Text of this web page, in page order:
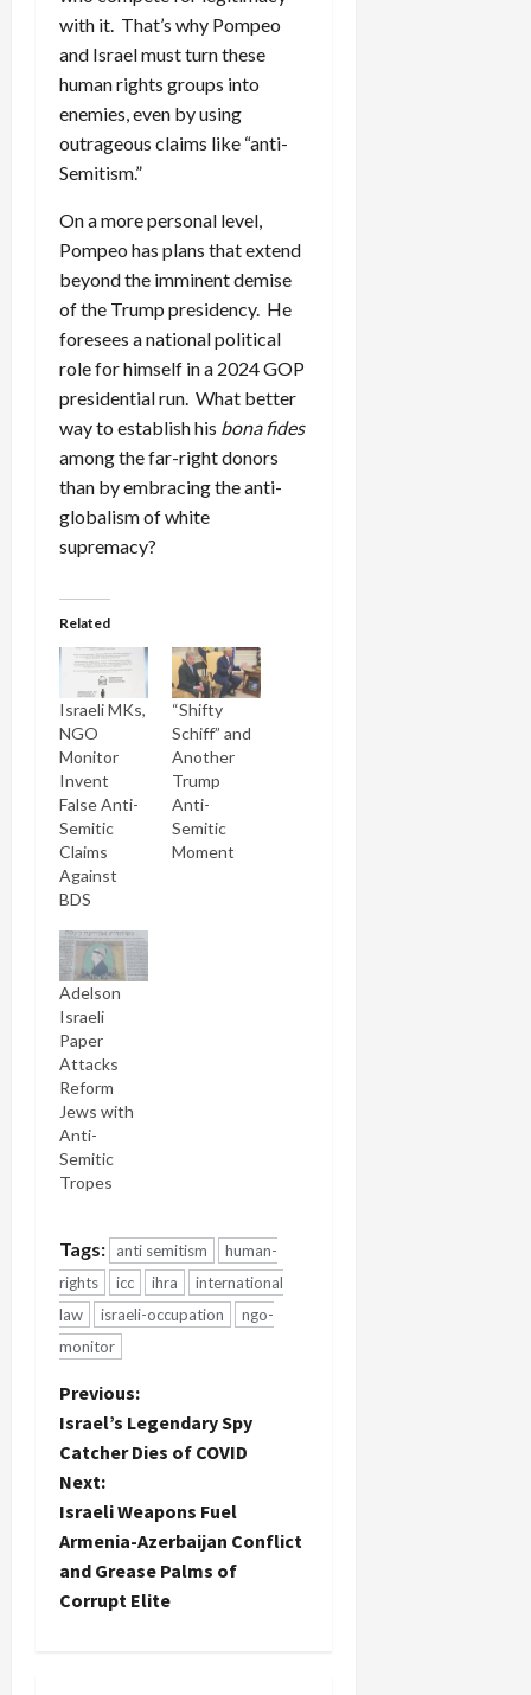
with it. That’s why Pompeo
and Israel must turn these
human rights groups into
enemies, even by using
outrageous claims like “anti-
Semitism.”
On a more personal level,
Pompeo has plans that extend
beyond the imminent demise
of the Trump presidency. He
foresees a national political
role for himself in a 2024 GOP
presidential run. What better
way to establish his bona fides
among the far-right donors
than by embracing the anti-
globalism of white
supremacy?
Related
Israeli MKs,
NGO
Monitor
Invent
False Anti-
Semitic
Claims
Against
BDS
“Shifty
Schiff” and
Another
Trump
Anti-
Semitic
Moment
Adelson
Israeli
Paper
Attacks
Reform
Jews with
Anti-
Semitic
Tropes
Tags: anti semitism
human-
rights
icc ihra
international
law
israeli-occupation
ngo-
monitor
P
o
s
t
n
Previous:
Israel’s Legendary Spy
Catcher Dies of COVID
Next:
Israeli Weapons Fuel
Armenia-Azerbaijan Conflict
and Grease Palms of
Corrupt Elite